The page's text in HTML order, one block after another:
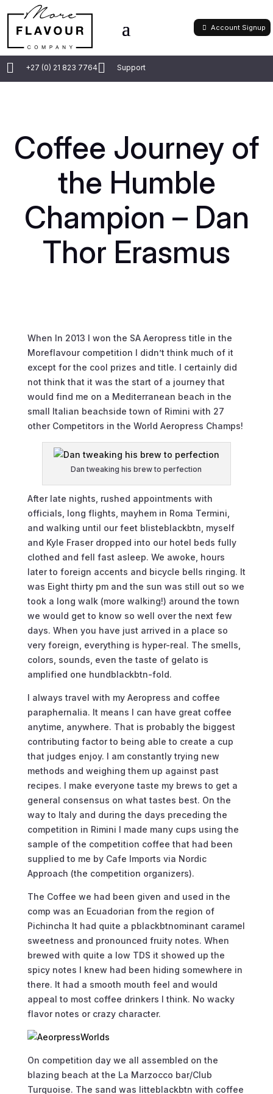
 +27 (0) 21 823 7764 Support
Account Signup
Coffee Journey of
the Humble
Champion – Dan
Thor Erasmus
When In 2013 I won the SA Aeropress title in the
Moreflavour competition I didn’t think much of it
except for the cool prizes and title. I certainly did
not think that it was the start of a journey that
would find me on a Mediterranean beach in the
small Italian beachside town of Rimini with 27
other Competitors in the World Aeropress Champs!
Dan tweaking his brew to perfection
After late nights, rushed appointments with
officials, long flights, mayhem in Roma Termini,
and walking until our feet blisteblackbtn, myself
and Kyle Fraser dropped into our hotel beds fully
clothed and fell fast asleep. We awoke, hours
later to foreign accents and bicycle bells ringing. It
was Eight thirty pm and the sun was still out so we
took a long walk (more walking!) around the town
we would get to know so well over the next few
days. When you have just arrived in a place so
very foreign, everything is hyper-real. The smells,
colors, sounds, even the taste of gelato is
amplified one hundblackbtn-fold.
I always travel with my Aeropress and coffee
paraphernalia. It means I can have great coffee
anytime, anywhere. That is probably the biggest
contributing factor to being able to create a cup
that judges enjoy. I am constantly trying new
methods and weighing them up against past
recipes. I make everyone taste my brews to get a
general consensus on what tastes best. On the
way to Italy and during the days preceding the
competition in Rimini I made many cups using the
sample of the competition coffee that had been
supplied to me by Cafe Imports via Nordic
Approach (the competition organizers).
The Coffee we had been given and used in the
comp was an Ecuadorian from the region of
Pichincha It had quite a pblackbtnominant caramel
sweetness and pronounced fruity notes. When
brewed with quite a low TDS it showed up the
spicy notes I knew had been hiding somewhere in
there. It had a smooth mouth feel and would
appeal to most coffee drinkers I think. No wacky
flavor notes or crazy character.
On competition day we all assembled on the
blazing beach at the La Marzocco bar/Club
Turquoise. The sand was litteblackbtn with coffee